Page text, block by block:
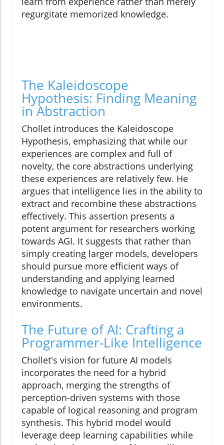
regurgitate memorized knowledge.
The Kaleidoscope
Hypothesis: Finding Meaning
in Abstraction
Chollet introduces the Kaleidoscope
Hypothesis, emphasizing that while our
experiences are complex and full of
novelty, the core abstractions underlying
these experiences are relatively few. He
argues that intelligence lies in the ability to
extract and recombine these abstractions
effectively. This assertion presents a
potent argument for researchers working
towards AGI. It suggests that rather than
simply creating larger models, developers
should pursue more efficient ways of
understanding and applying learned
knowledge to navigate uncertain and novel
environments.
The Future of AI: Crafting a
Programmer-Like Intelligence
Chollet's vision for future AI models
incorporates the need for a hybrid
approach, merging the strengths of
perception-driven systems with those
capable of logical reasoning and program
synthesis. This hybrid model would
leverage deep learning capabilities while